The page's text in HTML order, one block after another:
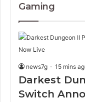
Gaming
news7g 15 mins
Darkest
Switch